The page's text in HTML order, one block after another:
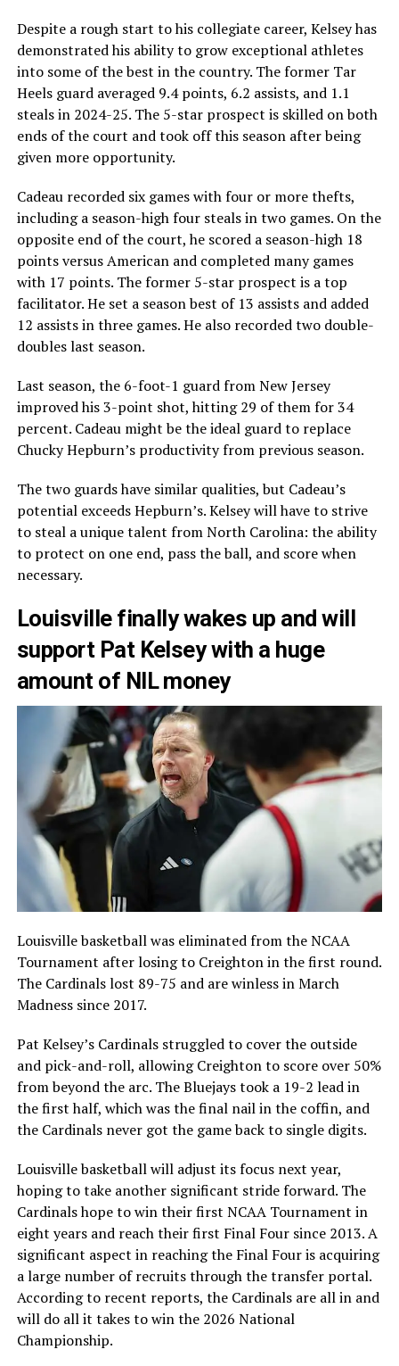
Despite a rough start to his collegiate career, Kelsey has
demonstrated his ability to grow exceptional athletes
into some of the best in the country. The former Tar
Heels guard averaged 9.4 points, 6.2 assists, and 1.1
steals in 2024-25. The 5-star prospect is skilled on both
ends of the court and took off this season after being
given more opportunity.
Cadeau recorded six games with four or more thefts,
including a season-high four steals in two games. On the
opposite end of the court, he scored a season-high 18
points versus American and completed many games
with 17 points. The former 5-star prospect is a top
facilitator. He set a season best of 13 assists and added
12 assists in three games. He also recorded two double-
doubles last season.
Last season, the 6-foot-1 guard from New Jersey
improved his 3-point shot, hitting 29 of them for 34
percent. Cadeau might be the ideal guard to replace
Chucky Hepburn’s productivity from previous season.
The two guards have similar qualities, but Cadeau’s
potential exceeds Hepburn’s. Kelsey will have to strive
to steal a unique talent from North Carolina: the ability
to protect on one end, pass the ball, and score when
necessary.
Louisville finally wakes up and will
support Pat Kelsey with a huge
amount of NIL money
Louisville basketball was eliminated from the NCAA
Tournament after losing to Creighton in the first round.
The Cardinals lost 89-75 and are winless in March
Madness since 2017.
Pat Kelsey’s Cardinals struggled to cover the outside
and pick-and-roll, allowing Creighton to score over 50%
from beyond the arc. The Bluejays took a 19-2 lead in
the first half, which was the final nail in the coffin, and
the Cardinals never got the game back to single digits.
Louisville basketball will adjust its focus next year,
hoping to take another significant stride forward. The
Cardinals hope to win their first NCAA Tournament in
eight years and reach their first Final Four since 2013. A
significant aspect in reaching the Final Four is acquiring
a large number of recruits through the transfer portal.
According to recent reports, the Cardinals are all in and
will do all it takes to win the 2026 National
Championship.